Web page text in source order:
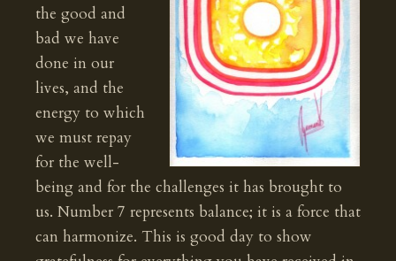
the good and
bad we have
done in our
lives, and the
energy to which
we must repay
for the well-
being and for the challenges it has brought to
us. Number 7 represents balance; it is a force that
can harmonize. This is good day to show